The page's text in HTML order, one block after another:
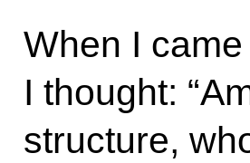
When I
I thought:
structure,